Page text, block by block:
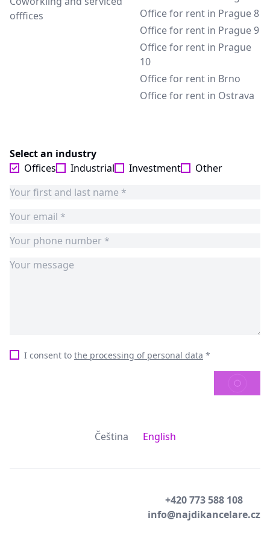
offfices
Office for rent in Prague 8
Office for rent in Prague 9
Office for rent in Prague
10
Office for rent in Brno
Office for rent in Ostrava
Select an industry
Offices
Industrial Investment Other
I consent to the processing of personal data *
SEND
Čeština English
+420 773 588 108
info@najdikancelare.cz